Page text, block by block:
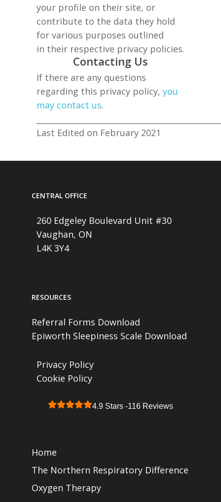
your profile on their site, or
contribute to the data they hold
for various purposes outlined
in their respective privacy policies.
Contacting Us
If there are any questions
regarding this privacy policy, you
may contact us.
Last Edited on February 2021
CENTRAL OFFICE
260 Edgeley Boulevard Unit #30
Vaughan, ON
L4K 3Y4
RESOURCES
Referral Forms Download
Epiworth Sleepiness Scale Download
Privacy Policy
Cookie Policy
4.9 Stars -116 Reviews
Home
The Northern Respiratory Difference
Oxygen Therapy